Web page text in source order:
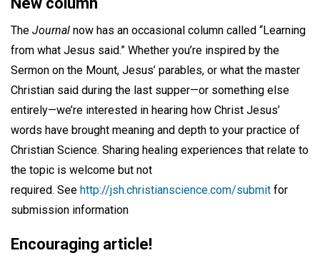
The Journal now has an occasional column called “Learning
from what Jesus said.” Whether you’re inspired by the
Sermon on the Mount, Jesus’ parables, or what the master
Christian said during the last supper—or something else
entirely—we’re interested in hearing how Christ Jesus’
words have brought meaning and depth to your practice of
Christian Science. Sharing healing experiences that relate to
the topic is welcome but not
required. See http://jsh.christianscience.com/submit for
submission information
Encouraging article!